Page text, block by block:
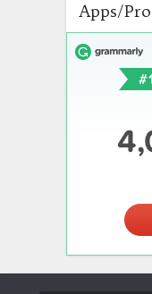
Apps/